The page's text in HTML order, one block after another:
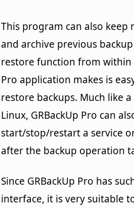
This program can also keep
and archive previous
restore function from within
Pro application makes is
restore backups. Much like
Linux, GRBackUp Pro can
start/stop/restart a service
after the backup operation
Since GRBackUp Pro has
interface, it is very suitable